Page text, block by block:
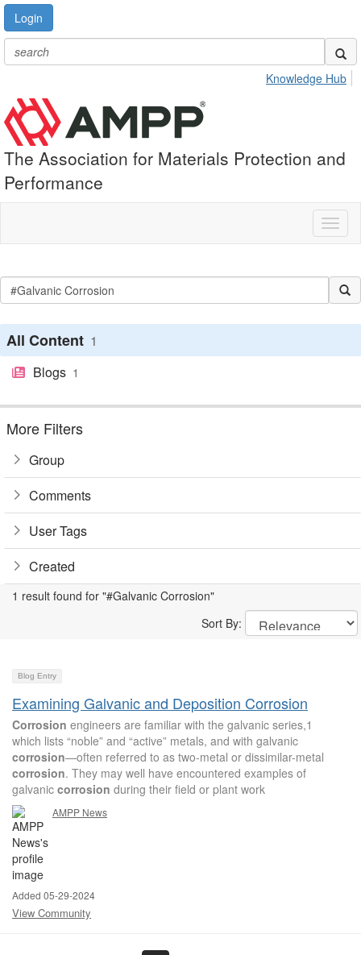
Login
Knowledge Hub
The Association for Materials Protection and
Performance
All Content 1
Blogs 1
More Filters
Group
Comments
User Tags
Created
1 result found for "#Galvanic Corrosion"
Sort By:
Blog Entry
Examining Galvanic and Deposition Corrosion
Corrosion engineers are familiar with the galvanic series,1
which lists “noble” and “active” metals, and with galvanic
corrosion—often referred to as two-metal or dissimilar-metal
corrosion. They may well have encountered examples of
galvanic corrosion during their field or plant work
AMPP News
Added 05-29-2024
View Community